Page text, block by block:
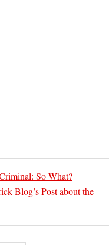
So What?
Blog’s Post about the